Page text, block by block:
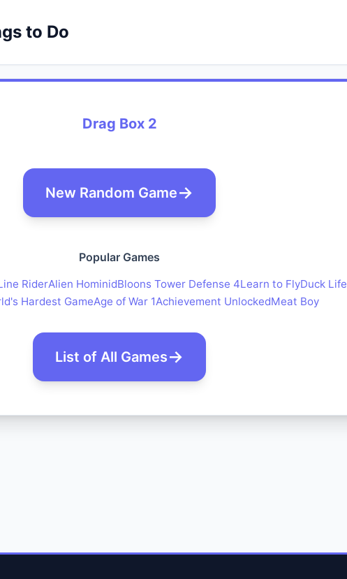
to Do
Drag Box 2
New Random Game
Popular Games
RiderAlien HominidBloons Tower Defense 4Learn to FlyDuck Life
Hardest GameAge of War 1Achievement UnlockedMeat Boy
List of All Games